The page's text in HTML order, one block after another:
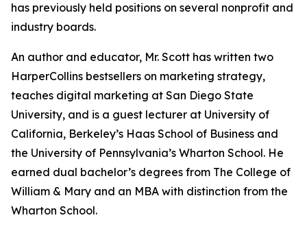
has previously held positions on several nonprofit and
industry boards.
An author and educator, Mr. Scott has written two
HarperCollins bestsellers on marketing strategy,
teaches digital marketing at San Diego State
University, and is a guest lecturer at University of
California, Berkeley’s Haas School of Business and
the University of Pennsylvania’s Wharton School. He
earned dual bachelor’s degrees from The College of
William & Mary and an MBA with distinction from the
Wharton School.